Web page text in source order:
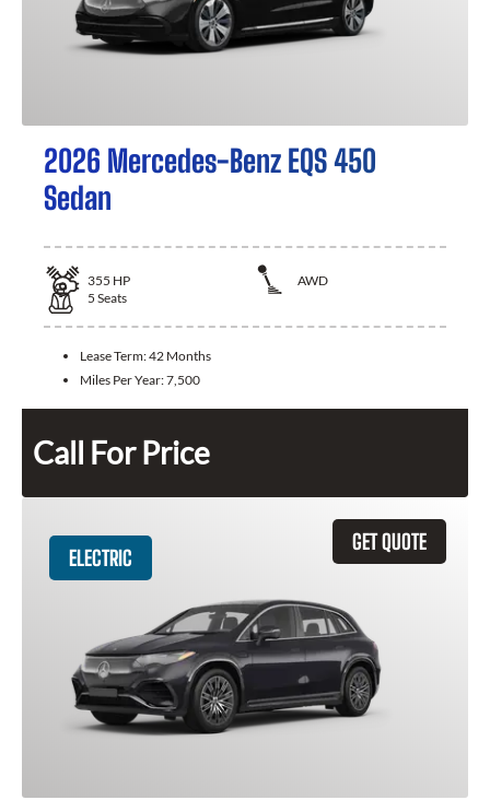
2026 Mercedes-Benz EQS 450
Sedan
355 HP
AWD
5 Seats
Lease Term:42 Months
Miles Per Year:7,500
Call For Price
GET QUOTE
ELECTRIC